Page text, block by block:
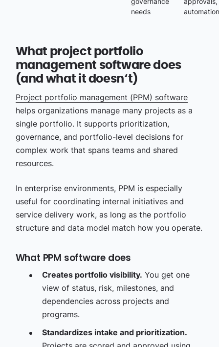
needs
automation
What project portfolio
management software does
(and what it doesn‘t)
Project portfolio management (PPM) software
helps organizations manage many projects as a
single portfolio. It supports prioritization,
governance, and portfolio-level decisions for
complex work that spans teams and shared
resources.
In enterprise environments, PPM is especially
useful for coordinating internal initiatives and
service delivery work, as long as the portfolio
structure and data model match how you operate.
What PPM software does
Creates portfolio visibility. You get one
view of status, risk, milestones, and
dependencies across projects and
programs.
Standardizes intake and prioritization.